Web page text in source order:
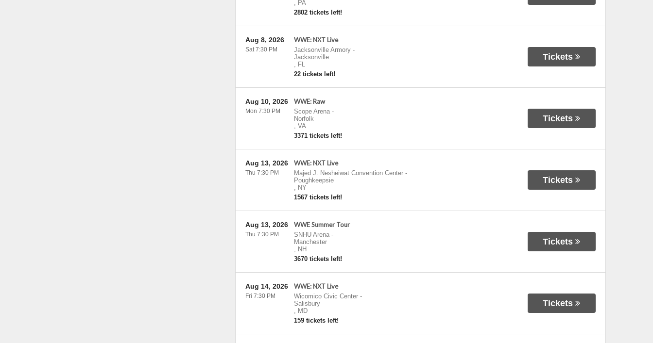
, PA
2802 tickets left!
WWE: NXT Live
Jacksonville Armory-
Jacksonville
, FL
22 tickets left!
Aug 8, 2026
Sat 7:30 PM
Tickets
WWE: Raw
Scope Arena-
Norfolk
, VA
3371 tickets left!
Aug 10, 2026
Mon 7:30 PM
Tickets
WWE: NXT Live
Majed J. Nesheiwat Convention Center-
Poughkeepsie
, NY
1567 tickets left!
Aug 13, 2026
Thu 7:30 PM
Tickets
WWE Summer Tour
SNHU Arena-
Manchester
, NH
3670 tickets left!
Aug 13, 2026
Thu 7:30 PM
Tickets
WWE: NXT Live
Wicomico Civic Center-
Salisbury
, MD
159 tickets left!
Aug 14, 2026
Fri 7:30 PM
Tickets